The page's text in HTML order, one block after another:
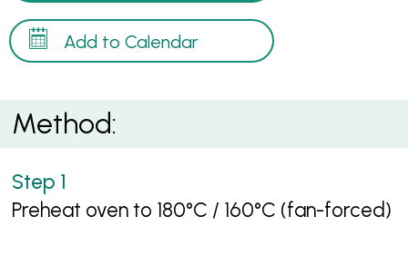
Add to Calendar
Method:
Preheat oven to 180°C / 160°C (fan-forced)